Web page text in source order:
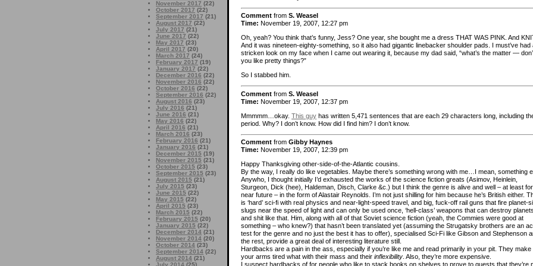
November 2017 (22)
October 2017 (22)
September 2017 (21)
August 2017 (22)
July 2017 (21)
June 2017 (22)
May 2017 (23)
April 2017 (20)
March 2017 (24)
February 2017 (19)
January 2017 (22)
December 2016 (22)
November 2016 (22)
October 2016 (22)
September 2016 (22)
August 2016 (23)
July 2016 (21)
June 2016 (21)
May 2016 (22)
April 2016 (21)
March 2016 (23)
February 2016 (21)
January 2016 (21)
December 2015 (19)
November 2015 (21)
October 2015 (23)
September 2015 (23)
August 2015 (21)
July 2015 (23)
June 2015 (22)
May 2015 (22)
April 2015 (23)
March 2015 (22)
February 2015 (20)
January 2015 (22)
December 2014 (21)
November 2014 (20)
October 2014 (23)
September 2014 (22)
August 2014 (21)
July 2014 (25)
Comment from S. Weasel
Time: November 19, 2007, 12:27 pm
Oh, yeah? You think that’s funny, Jess? One year, she bought me a dress THAT WAS PINK. And
And it was nineteen-eighty-something, so it also had gigantic linebacker shoulder pads. I must’ve had
stricken look on my face when I came out wearing it, because my dad said, “what’s the matter —
you like pretty things?”
So I stabbed him.
Comment from S. Weasel
Time: November 19, 2007, 12:37 pm
Mmmmm…okay. This guy has written 5,471 sentences that are each 29 characters long, including
period. Why? I don’t know. How did I find him? I don’t know.
Comment from Gibby Haynes
Time: November 19, 2007, 12:39 pm
Happy Thanksgiving other-side-of-the-Atlantic cousins.
By the way, I really do like vegetables. Maybe there’s something wrong with me…I mean, something
Anywho, I thought initially I’d exhausted the works of the science fiction greats (Asimov, Heinlein,
Sturgeon, Dick (hee), Haldeman, Disch, Clarke &c.) but I think the genre is alive and well – at least
near future – in the form of Alastair Reynolds. I’m not just shilling for him because he’s British either.
is ‘hard’ sci-fi with real physics and near-light-speed travel, and big, fuck-off rail guns that fire planet-
slugs near the speed of light and can only be used once, ‘hell-class’ weapons that can destroy planets
and shit like that. Him, along with all of that Soviet science fiction (yeah, the Commies were good at
something – who knew?) that hasn’t been translated yet (assuming the Strugatsky brothers are an
test for the genre and no just the best it has to offer), specialised Sci-Fi like Gibson and Stephenson
the rest, provide a great deal of interesting literature still.
Hardbacks are a pain in the ass, especially if you’re like me and read primarily in your pit. They make
your arms tired what with their mass and their inflexibility . Also, they’re more expensive.
I suspect hardbacks of for people who like to stack books on shelves to prove to guests that they’re